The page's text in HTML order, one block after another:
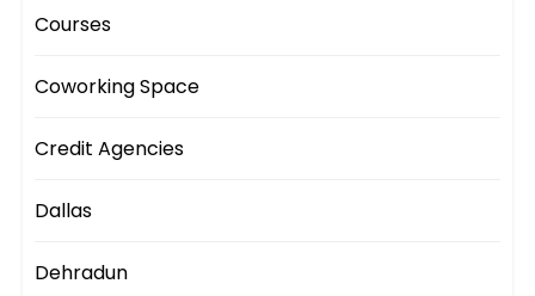
Courses
Coworking Space
Credit Agencies
Dallas
Dehradun